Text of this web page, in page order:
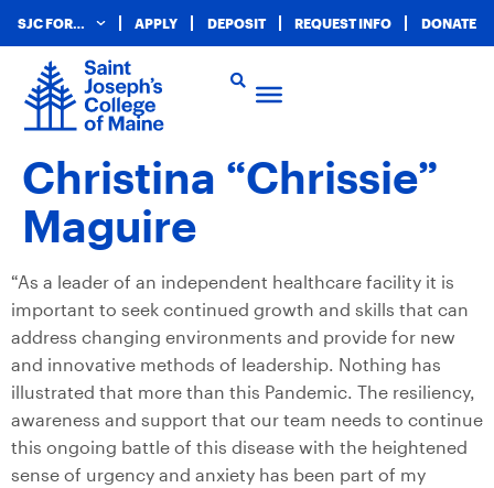
SJC FOR… APPLY DEPOSIT REQUEST INFO DONATE
Christina “Chrissie”
Maguire
“As a leader of an independent healthcare facility it is
important to seek continued growth and skills that can
address changing environments and provide for new
and innovative methods of leadership. Nothing has
illustrated that more than this Pandemic. The resiliency,
awareness and support that our team needs to continue
this ongoing battle of this disease with the heightened
sense of urgency and anxiety has been part of my